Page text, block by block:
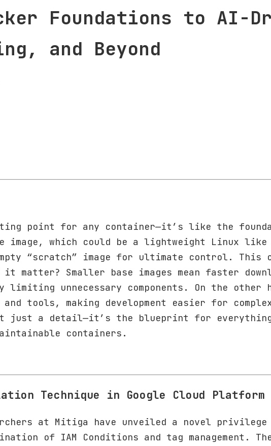
Foundations to AI-
and Beyond
point for any container—it’s like the
image, which could be a lightweight Linux
“scratch” image for ultimate control. This
matter? Smaller base images mean faster
unnecessary components. On the
tools, making development easier for
just a detail—it’s the blueprint for
containers.
Technique in Google Cloud Platform
at Mitiga have unveiled a novel privilege
of IAM Conditions and tag management.